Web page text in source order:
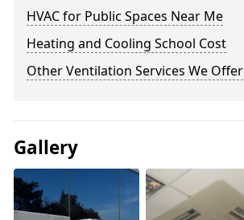
HVAC for Public Spaces Near Me
Heating and Cooling School Cost
Other Ventilation Services We Offer
Gallery